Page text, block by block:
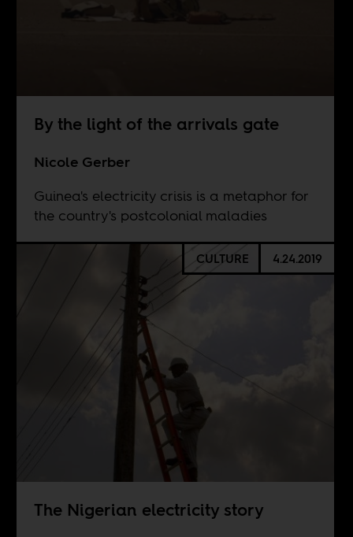
By the light of the arrivals gate
Nicole Gerber
Guinea's electricity crisis is a metaphor for
the country's postcolonial maladies
CULTURE 4.24.2019
The Nigerian electricity story